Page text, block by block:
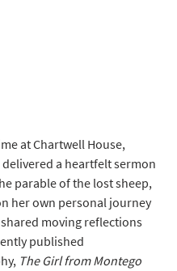
at Chartwell House,
delivered a heartfelt sermon
parable of the lost sheep,
her own personal journey
moving reflections
published
The Girl from Montego